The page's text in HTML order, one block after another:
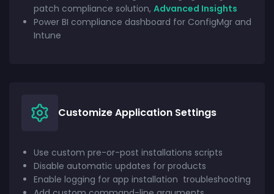
patch compliance solution, Advanced Insights
Power BI compliance dashboard for ConfigMgr and
Intune
Customize Application Settings
Use custom pre-or-post installations scripts
Disable automatic updates for products
Enable logging for app installation troubleshooting